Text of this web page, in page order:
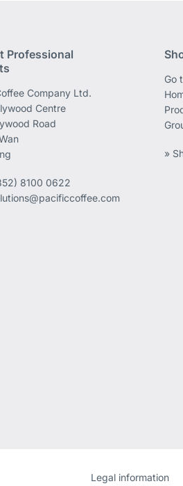
Professional
Company Ltd.
Centre
Road
8100 0622
Go
»
Website
[Website
Legal information